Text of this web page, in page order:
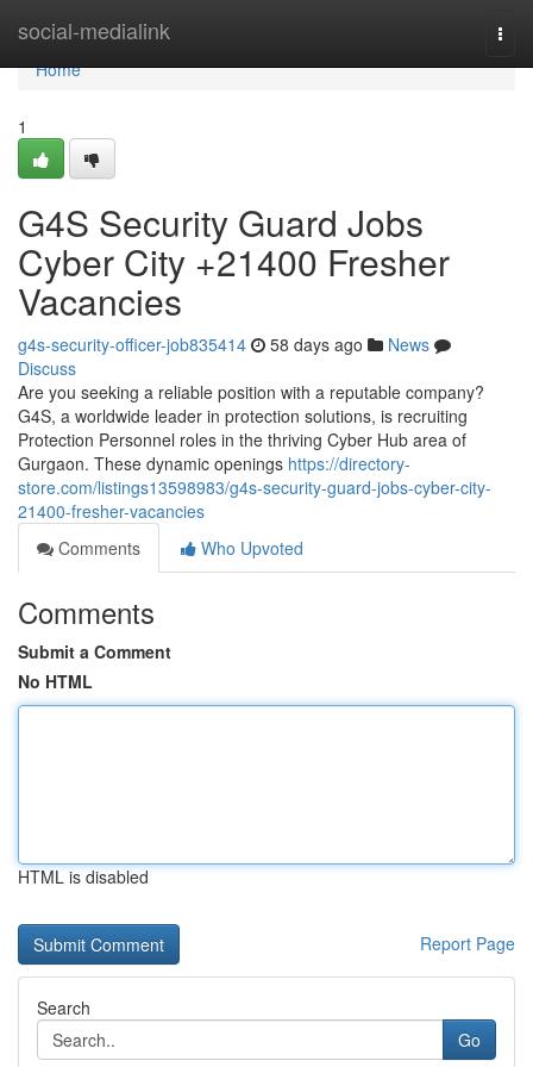
social-medialink
Home
Home
1
G4S Security Guard Jobs
Cyber City +21400 Fresher
Vacancies
g4s-security-officer-job835414 58 days ago
News
Discuss
Are you seeking a reliable position with a reputable company?
G4S, a worldwide leader in protection solutions, is recruiting
Protection Personnel roles in the thriving Cyber Hub area of
Gurgaon. These dynamic openings https://directory-
store.com/listings13598983/g4s-security-guard-jobs-cyber-city-
21400-fresher-vacancies
Comments
Who Upvoted
Comments
Submit a Comment
No HTML
HTML is disabled
Report Page
Search
Go